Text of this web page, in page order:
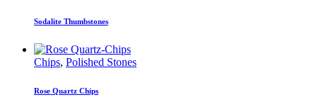
Sodalite Thumbstones
Chips, Polished Stones
Rose Quartz Chips